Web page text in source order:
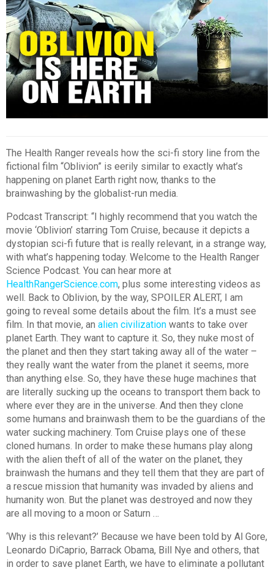
The Health Ranger reveals how the sci-fi story line from the
fictional film “Oblivion” is eerily similar to exactly what’s
happening on planet Earth right now, thanks to the
brainwashing by the globalist-run media.
Podcast Transcript: “I highly recommend that you watch the
movie ‘Oblivion’ starring Tom Cruise, because it depicts a
dystopian sci-fi future that is really relevant, in a strange way,
with what’s happening today. Welcome to the Health Ranger
Science Podcast. You can hear more at
HealthRangerScience.com, plus some interesting videos as
well. Back to Oblivion, by the way, SPOILER ALERT, I am
going to reveal some details about the film. It’s a must see
film. In that movie, an alien civilization wants to take over
planet Earth. They want to capture it. So, they nuke most of
the planet and then they start taking away all of the water –
they really want the water from the planet it seems, more
than anything else. So, they have these huge machines that
are literally sucking up the oceans to transport them back to
where ever they are in the universe. And then they clone
some humans and brainwash them to be the guardians of the
water sucking machinery. Tom Cruise plays one of these
cloned humans. In order to make these humans play along
with the alien theft of all of the water on the planet, they
brainwash the humans and they tell them that they are part of
a rescue mission that humanity was invaded by aliens and
humanity won. But the planet was destroyed and now they
are all moving to a moon or Saturn …
‘Why is this relevant?’ Because we have been told by Al Gore,
Leonardo DiCaprio, Barrack Obama, Bill Nye and others, that
in order to save planet Earth, we have to eliminate a pollutant